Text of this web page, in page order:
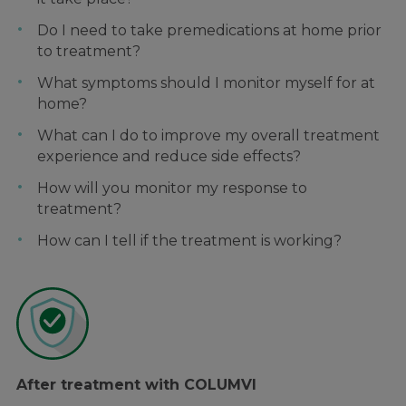
Do I need to take premedications at home prior
to treatment?
What symptoms should I monitor myself for at
home?
What can I do to improve my overall treatment
experience and reduce side effects?
How will you monitor my response to
treatment?
How can I tell if the treatment is working?
After treatment with COLUMVI